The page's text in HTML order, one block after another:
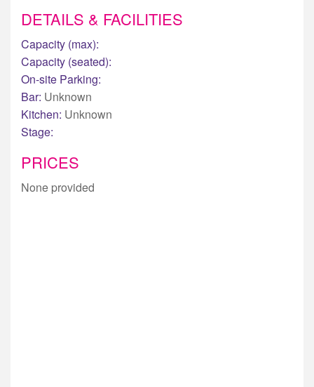
DETAILS & FACILITIES
Capacity (max):
Capacity (seated):
On-site Parking:
Bar: Unknown
Kitchen: Unknown
Stage:
PRICES
None provided